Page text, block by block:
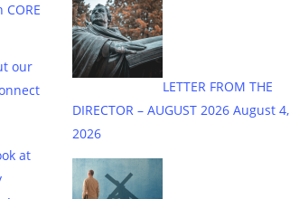
our
at
LETTER FROM THE
DIRECTOR – AUGUST 2026 August 4,
2026